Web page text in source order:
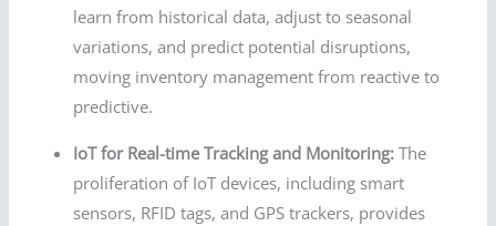
learn from historical data, adjust to seasonal
variations, and predict potential disruptions,
moving inventory management from reactive to
predictive.
IoT for Real-time Tracking and Monitoring: The
proliferation of IoT devices, including smart
sensors, RFID tags, and GPS trackers, provides